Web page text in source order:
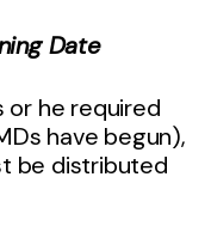
Date
or he required
have begun),
be distributed